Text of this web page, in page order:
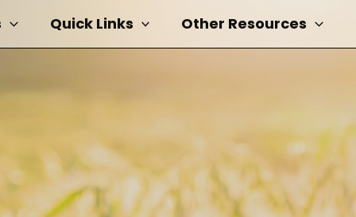
Quick Links Other Resources